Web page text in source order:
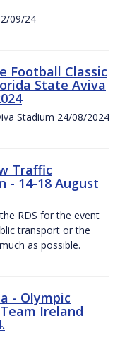
09/24
Football Classic
State Aviva
Stadium 24/08/2024
Traffic
- 14-18 August
RDS for the event
transport or the
as possible.
- Olympic
Ireland